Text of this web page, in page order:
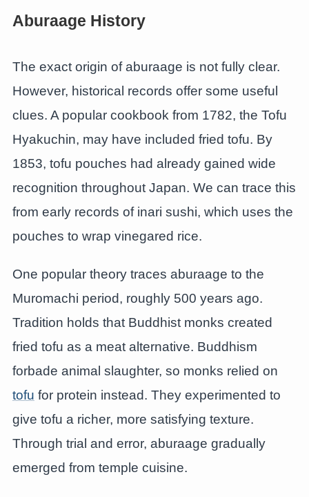
Aburaage History
The exact origin of aburaage is not fully clear.
However, historical records offer some useful
clues. A popular cookbook from 1782, the Tofu
Hyakuchin, may have included fried tofu. By
1853, tofu pouches had already gained wide
recognition throughout Japan. We can trace this
from early records of inari sushi, which uses the
pouches to wrap vinegared rice.
One popular theory traces aburaage to the
Muromachi period, roughly 500 years ago.
Tradition holds that Buddhist monks created
fried tofu as a meat alternative. Buddhism
forbade animal slaughter, so monks relied on
tofu for protein instead. They experimented to
give tofu a richer, more satisfying texture.
Through trial and error, aburaage gradually
emerged from temple cuisine.